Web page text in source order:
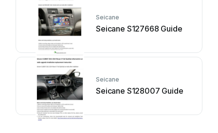
Seicane
Seicane S127668 Guide
Seicane
Seicane S128007 Guide